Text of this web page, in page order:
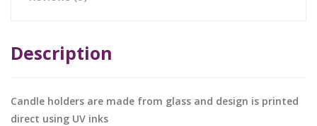
Description
Candle holders are made from glass and design is printed
direct using UV inks